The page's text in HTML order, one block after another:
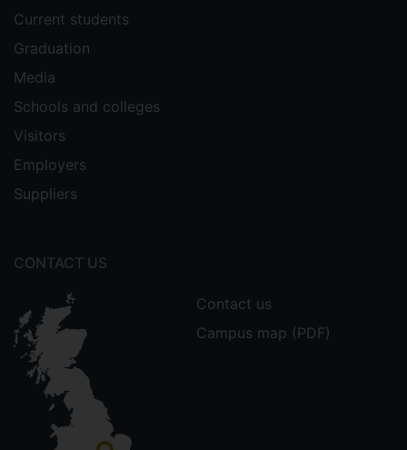
Current students
Graduation
Media
Schools and colleges
Visitors
Employers
Suppliers
CONTACT US
Contact us
Campus map (PDF)